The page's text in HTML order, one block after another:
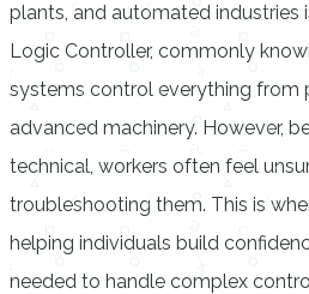
plants, and automated industries
Logic Controller, commonly
systems control everything from
advanced machinery. However,
technical, workers often feel
troubleshooting them. This is
helping individuals build
needed to handle complex